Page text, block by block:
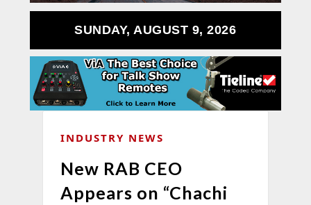
SUNDAY, AUGUST 9, 2026
INDUSTRY NEWS
New RAB CEO
Appears on “Chachi